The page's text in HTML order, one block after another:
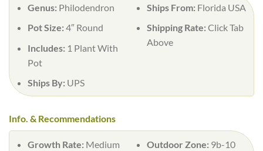
Genus: Philodendron
Pot Size:4″ Round
Includes: 1 Plant With
Pot
Ships By: UPS
Ships From: Florida USA
Shipping Rate:Click Tab
Above
Info. & Recommendations
Growth Rate: Medium
Outdoor Zone: 9b-10